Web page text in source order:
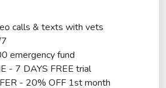
calls & texts with vets
emergency fund
- 7 DAYS FREE trial
- 20% OFF 1st month